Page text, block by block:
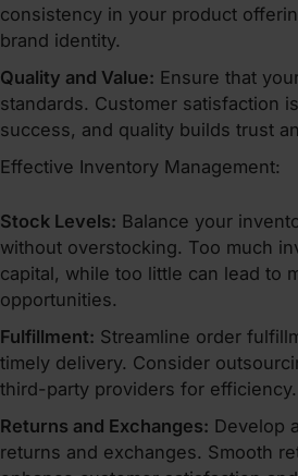
consistency in your product
brand identity.
Quality and Value: Ensure that
standards. Customer satisfaction
success, and quality builds trust
Effective Inventory Management:
Stock Levels: Balance your
without overstocking. Too much
capital, while too little can lead to
opportunities.
Fulfillment: Streamline order
timely delivery. Consider
third-party providers for efficiency.
Returns and Exchanges: Develop
returns and exchanges. Smooth